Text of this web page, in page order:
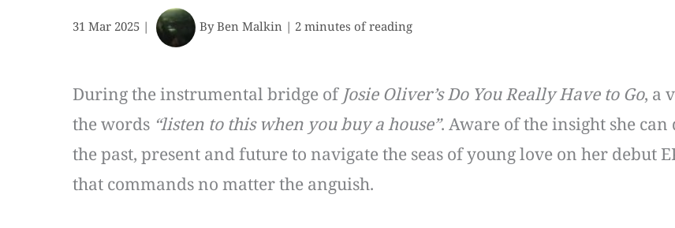
31 Mar 2025 | ByBen Malkin | 2 minutes of reading
During the instrumental bridge of Josie Oliver’s Do You Really Have to Go, a
the words “listen to this when you buy a house”. Aware of the insight she
the past, present and future to navigate the seas of young love on her debut
that commands no matter the anguish.